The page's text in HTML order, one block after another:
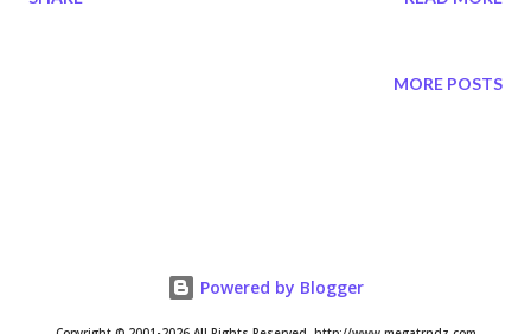
People do not know how to celebrate anymore. Reports of
destroyed. World Cup Shuttle Bus was set ablaze amid Wild
published June 13 2026 https://youtu.be/H7OADz-VTIQ 🚨
BREAKING: Knicks rioters launch FIREWORKS at NYPD
MORE POSTS
Powered by Blogger